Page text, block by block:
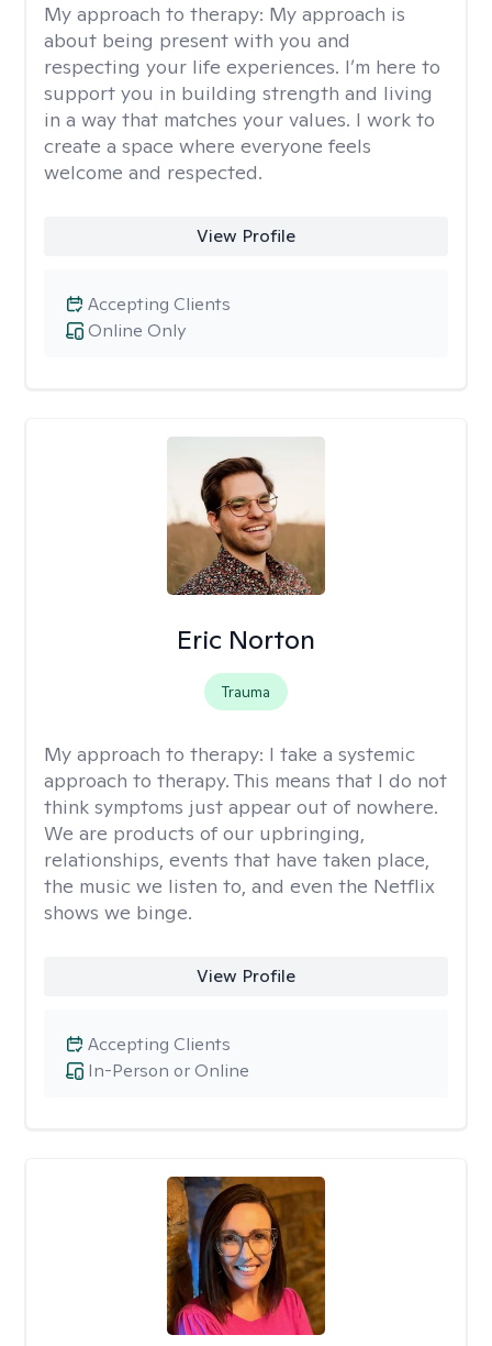
My approach to therapy: My approach is
about being present with you and
respecting your life experiences. I’m here to
support you in building strength and living
in a way that matches your values. I work to
create a space where everyone feels
welcome and respected.
View Profile
Online Only
Accepting Clients
Eric Norton
Trauma
My approach to therapy: I take a systemic
approach to therapy. This means that I do not
think symptoms just appear out of nowhere.
We are products of our upbringing,
relationships, events that have taken place,
the music we listen to, and even the Netflix
shows we binge.
View Profile
In-Person or Online
Accepting Clients